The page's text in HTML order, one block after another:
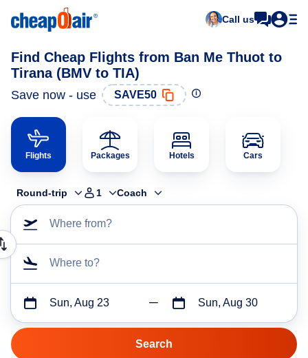
Call us
Find Cheap Flights from Ban Me Thuot to
Tirana (BMV to TIA)
Save now - use SAVE50
Flights Packages Hotels Cars
Round-trip 1 Coach
Where from?
Where to?
Sun, Aug 23 Sun, Aug 30